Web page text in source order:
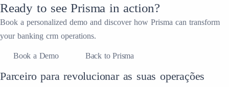
Ready to seePrisma in action?
Book a personalized demo and discover how Prisma can transform
your banking crm operations.
Book a Demo Back to Prisma
Parceiro para revolucionar as suas operações